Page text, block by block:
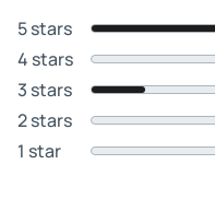
5 stars
4 stars
3 stars
2 stars
1 star